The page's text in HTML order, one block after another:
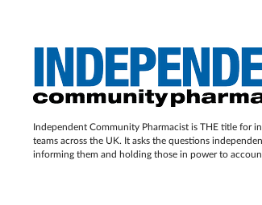
Independent Community Pharmacist is THE title for
teams across the UK. It asks the questions
informing them and holding those in power to